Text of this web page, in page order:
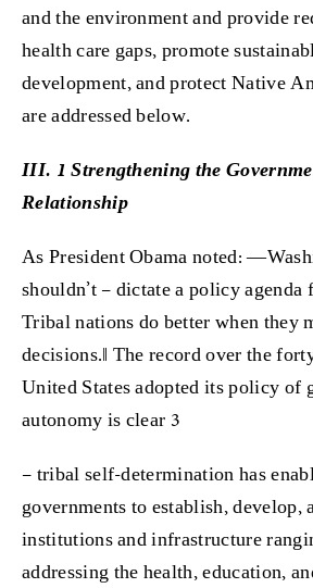
and the environment and provide
health care gaps, promote
development, and protect Native
are addressed below.
III. 1 Strengthening the
Relationship
As President Obama noted:
shouldn’t – dictate a policy
Tribal nations do better when they
decisions.‖ The record over the
United States adopted its policy of
autonomy is clear 3
– tribal self-determination has
governments to establish, develop,
institutions and infrastructure
addressing the health, education,